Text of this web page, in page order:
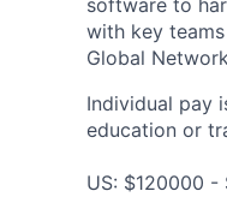
with key
Global
Individual pay
education or
US: $120000